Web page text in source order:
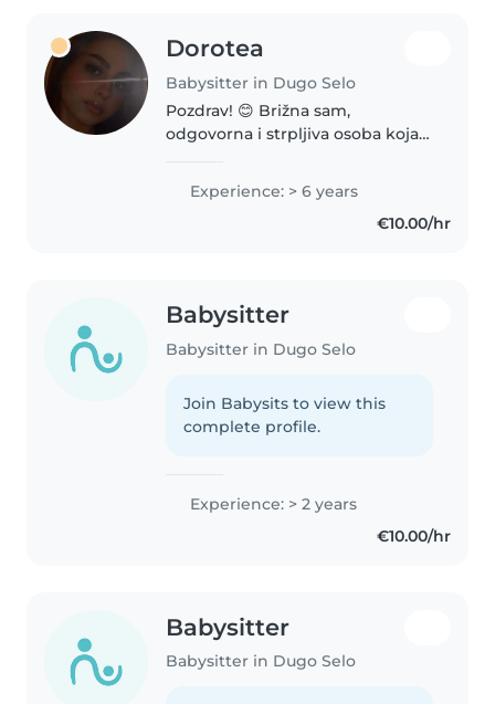
Dorotea
Babysitter in Dugo Selo
Pozdrav! 😊 Brižna sam,
odgovorna i strpljiva osoba koja
djeca osjećaju sigurno, sretno i
potaknuto na igru i učenje kroz
Experience: > 6 years
€10.00/hr
Babysitter
Babysitter in Dugo Selo
Join Babysits to view this
complete profile.
Experience: > 2 years
€10.00/hr
Babysitter
Babysitter in Dugo Selo